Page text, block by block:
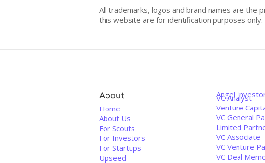
All trademarks, logos and brand names are the
this website are for identification purposes
About
Home
About Us
For Scouts
For Investors
For Startups
Upseed
Angel
VC Analyst
Venture
VC General
Limited
VC Associate
VC Venture
VC Deal Memo